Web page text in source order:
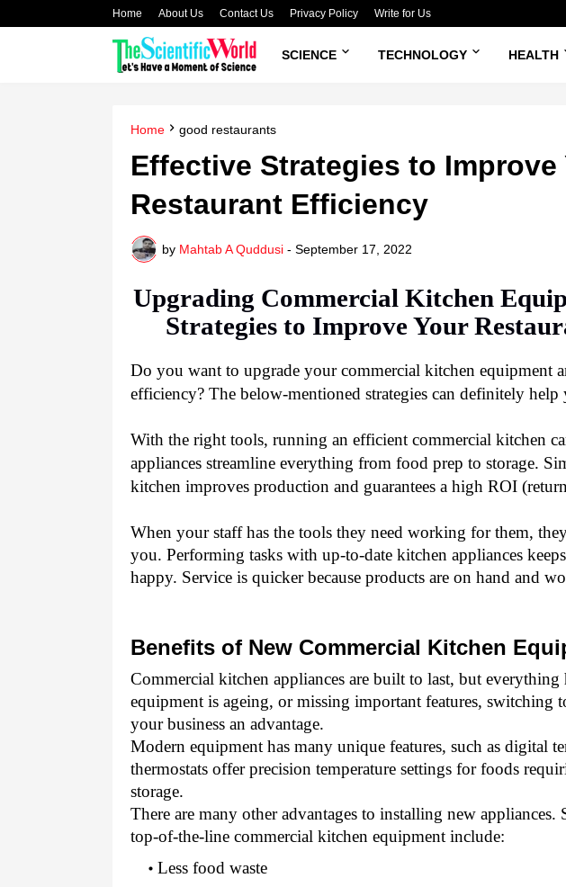
Home About Us Contact Us Privacy Policy Write for Us
SCIENCE TECHNOLOGY HEALTH
Home good restaurants
Effective Strategies to Improve
Restaurant Efficiency
by Mahtab A Quddusi - September 17, 2022
Upgrading Commercial Kitchen
Strategies to Improve Your
Do you want to upgrade your commercial kitchen equipment
efficiency? The below-mentioned strategies can definitely help
With the right tools, running an efficient commercial kitchen
appliances streamline everything from food prep to storage.
kitchen improves production and guarantees a high ROI
When your staff has the tools they need working for them,
you. Performing tasks with up-to-date kitchen appliances
happy. Service is quicker because products are on hand and
Benefits of New Commercial Kitchen
Commercial kitchen appliances are built to last, but
equipment is ageing, or missing important features, switching
your business an advantage.
Modern equipment has many unique features, such as digital
thermostats offer precision temperature settings for foods
storage.
There are many other advantages to installing new
top-of-the-line commercial kitchen equipment include:
Less food waste